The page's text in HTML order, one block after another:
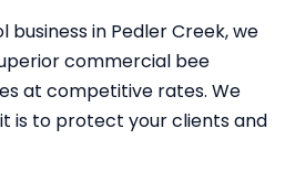
in Pedler Creek, we
commercial bee
at competitive rates. We
is to protect your clients and